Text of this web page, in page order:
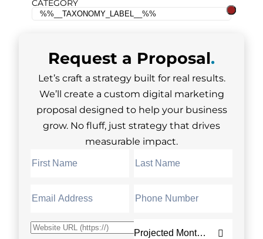
CATEGORY
Request a Proposal.
Let’s craft a strategy built for real results.
We’ll create a custom digital marketing
proposal designed to help your business
grow. No fluff, just strategy that drives
measurable impact.